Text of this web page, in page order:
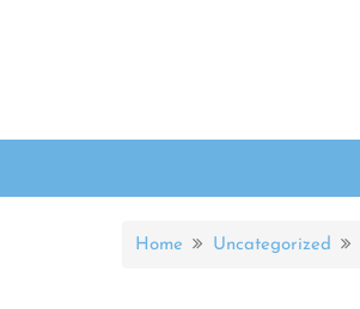
Home Uncategorized